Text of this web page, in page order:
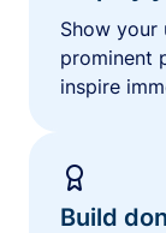
Show your
prominent
inspire
Build